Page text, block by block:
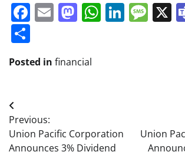
Facebook
EmailMastodon X
Posted in financial
Post
navigation
Previous:
Union Pacific Corporation
Announces 3% Dividend
Union